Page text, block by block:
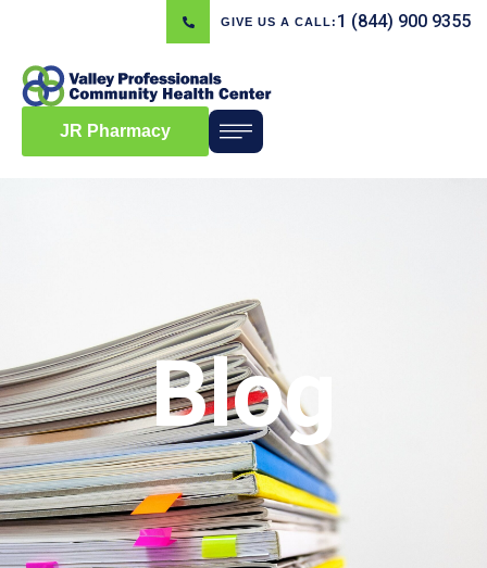
GIVE US A CALL: 1 (844) 900 9355
JR Pharmacy
Blog